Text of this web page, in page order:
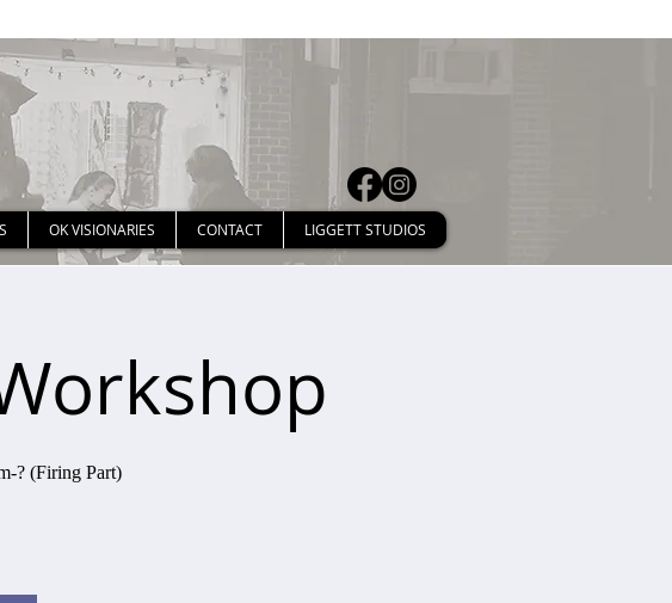
OK VISIONARIES CONTACT LIGGETT STUDIOS
? (Firing Part)